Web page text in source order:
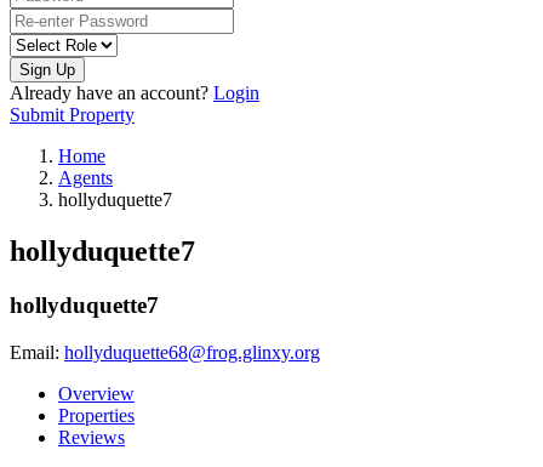
Sign Up
Already have an account? Login
Submit Property
Home
Agents
hollyduquette7
hollyduquette7
hollyduquette7
Email: hollyduquette68@frog.glinxy.org
Overview
Properties
Reviews